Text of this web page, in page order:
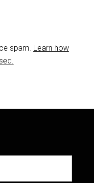
spam. Learn how